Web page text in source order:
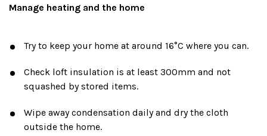
Manage heating and the home
Try to keep your home at around 16°C where you can.
Check loft insulation is at least 300mm and not
squashed by stored items.
Wipe away condensation daily and dry the cloth
outside the home.